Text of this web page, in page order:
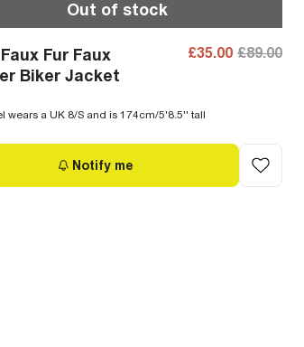
Out of stock
Fur Faux
Biker Jacket
£35.00 £89.00
wears a UK 8/S and is 174cm/5'8.5'' tall
Notify me